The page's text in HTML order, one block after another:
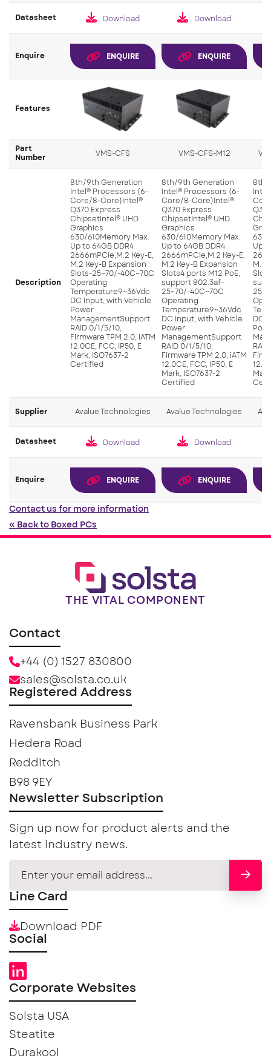
Datasheet Download Download
Enquire ENQUIRE ENQUIRE
Features
Part
Number
VMS-CFS VMS-CFS-M12
Description
8th/9th Generation
Intel® Processors (6-
Core/8-Core)Intel®
Q370 Express
ChipsetIntel® UHD
Graphics
630/610Memory Max.
Up to 64GB DDR4
2666mPCIe,M.2 Key-E,
M.2 Key-B Expansion
Slots-25~70/-40C~70C
Operating
Temperature9~36Vdc
DC Input, with Vehicle
Power
ManagementSupport
RAID 0/1/5/10,
Firmware TPM 2.0, iATM
12.0CE, FCC, IP50, E
Mark, ISO7637-2
Certified
8th/9th Generation
Intel® Processors (6-
Core/8-Core)Intel®
Q370 Express
ChipsetIntel® UHD
Graphics
630/610Memory Max.
Up to 64GB DDR4
2666mPCIe,M.2 Key-E,
M.2 Key-B Expansion
Slots4 ports M12 PoE,
support 802.3af-
25~70/-40C~70C
Operating
Temperature9~36Vdc
DC Input, with Vehicle
Power
ManagementSupport
RAID 0/1/5/10,
Firmware TPM 2.0, iATM
12.0CE, FCC, IP50, E
Mark, ISO7637-2
Certified
8th/
630/
Up
M.2
DC
Supplier Avalue Technologies Avalue Technologies
Datasheet Download Download
Enquire ENQUIRE ENQUIRE
Contact us for more information
« Back to Boxed PCs
THE VITAL COMPONENT
Contact
+44 (0) 1527 830800
sales@solsta.co.uk
Registered Address
Ravensbank Business Park
Hedera Road
Redditch
B98 9EY
Newsletter Subscription
Sign up now for product alerts and the
latest industry news.
Line Card
Download PDF
Social
Corporate Websites
Solsta USA
Steatite
Durakool